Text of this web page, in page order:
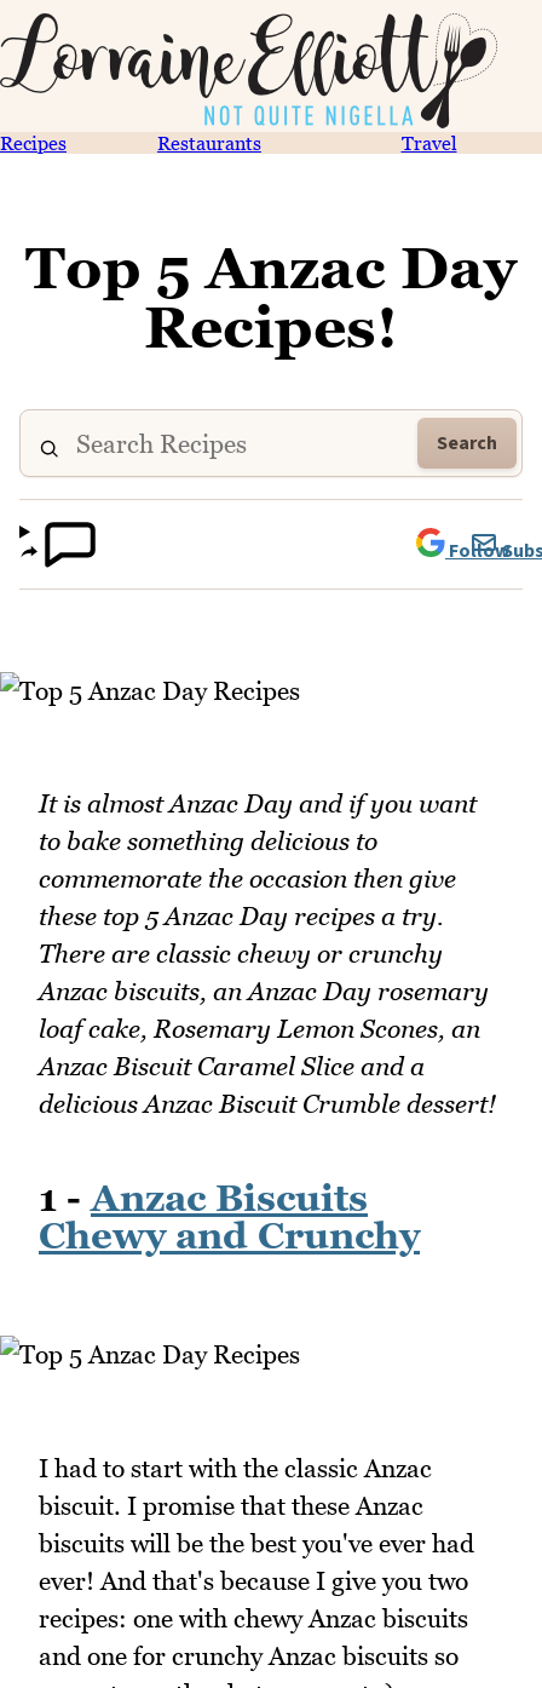
Recipes Restaurants Travel
Top 5 Anzac Day
Recipes!
Search
Follow
It is almost Anzac Day and if you want
to bake something delicious to
commemorate the occasion then give
these top 5 Anzac Day recipes a try.
There are classic chewy or crunchy
Anzac biscuits, an Anzac Day rosemary
loaf cake, Rosemary Lemon Scones, an
Anzac Biscuit Caramel Slice and a
delicious Anzac Biscuit Crumble dessert!
1 -Anzac Biscuits
Chewy and Crunchy
I had to start with the classic Anzac
biscuit. I promise that these Anzac
biscuits will be the best you've ever had
ever! And that's because I give you two
recipes: one with chewy Anzac biscuits
and one for crunchy Anzac biscuits so